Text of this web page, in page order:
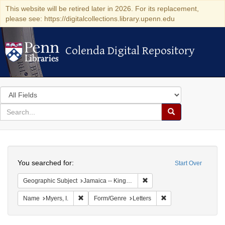
This website will be retired later in 2026. For its replacement,
please see: https://digitalcollections.library.upenn.edu
Colenda Digital Repository
Colenda Digital Repository
Search
in
for
search
Search
Colenda
Digital
Repository
Start Over
You searched for:
Geographic Subject Jamaica -- Kingston
Name Myers, I. Remove constraint Name: Myers, I.
Form/Genre Letters